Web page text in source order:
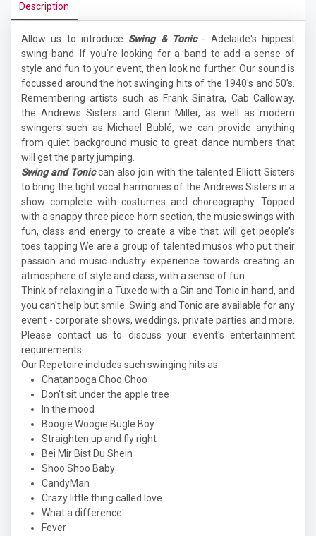
Description
Allow us to introduce Swing & Tonic- Adelaide's hippest
swing band. If you're looking for a band to add a sense of
style and fun to your event, then look no further. Our sound is
focussed around the hot swinging hits of the 1940's and 50's.
Remembering artists such as Frank Sinatra, Cab Calloway,
the Andrews Sisters and Glenn Miller, as well as modern
swingers such as Michael Bublé, we can provide anything
from quiet background music to great dance numbers that
will get the party jumping.
Swing and Toniccan also join with the talented Elliott Sisters
to bring the tight vocal harmonies of the Andrews Sisters in a
show complete with costumes and choreography. Topped
with a snappy three piece horn section, the music swings with
fun, class and energy to create a vibe that will get people’s
toes tapping We are a group of talented musos who put their
passion and music industry experience towards creating an
atmosphere of style and class, with a sense of fun.
Think of relaxing in a Tuxedo with a Gin and Tonic in hand, and
you can't help but smile. Swing and Tonic are available for any
event - corporate shows, weddings, private parties and more.
Please contact us to discuss your event's entertainment
requirements.
Our Repetoire includes such swinging hits as:
Chatanooga Choo Choo
Don't sit under the apple tree
In the mood
Boogie Woogie Bugle Boy
Straighten up and fly right
Bei Mir Bist Du Shein
Shoo Shoo Baby
CandyMan
Crazy little thing called love
What a difference
Fever